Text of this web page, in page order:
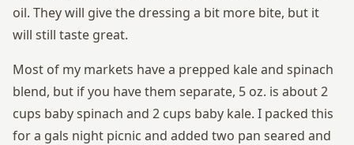
oil. They will give the dressing a bit more bite, but it
will still taste great.
Most of my markets have a prepped kale and spinach
blend, but if you have them separate, 5 oz. is about 2
cups baby spinach and 2 cups baby kale. I packed this
for a gals night picnic and added two pan seared and